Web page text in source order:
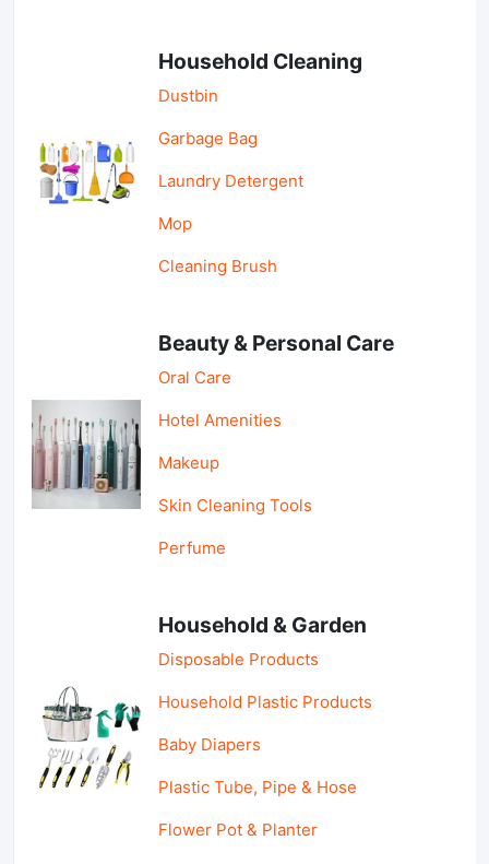
Household Cleaning
Dustbin
Garbage Bag
Laundry Detergent
Mop
Cleaning Brush
Beauty & Personal Care
Oral Care
Hotel Amenities
Makeup
Skin Cleaning Tools
Perfume
Household & Garden
Disposable Products
Household Plastic Products
Baby Diapers
Plastic Tube, Pipe & Hose
Flower Pot & Planter